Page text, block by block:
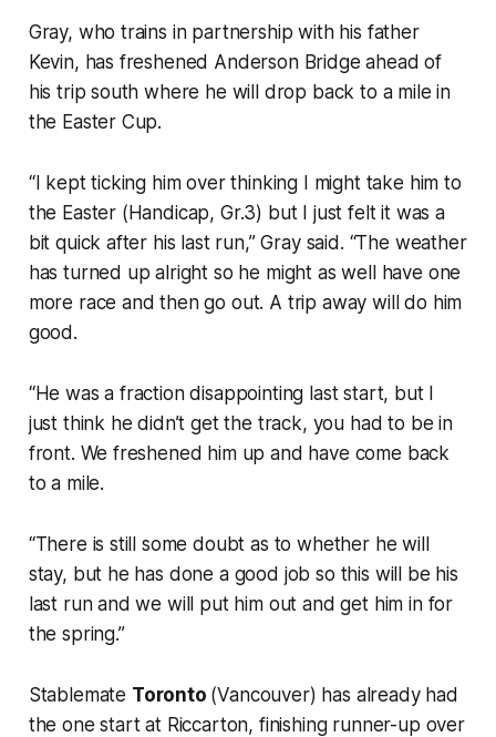
Gray, who trains in partnership with his father
Kevin, has freshened Anderson Bridge ahead of
his trip south where he will drop back to a mile in
the Easter Cup.
“I kept ticking him over thinking I might take him to
the Easter (Handicap, Gr.3) but I just felt it was a
bit quick after his last run,” Gray said. “The weather
has turned up alright so he might as well have one
more race and then go out. A trip away will do him
good.
“He was a fraction disappointing last start, but I
just think he didn’t get the track, you had to be in
front. We freshened him up and have come back
to a mile.
“There is still some doubt as to whether he will
stay, but he has done a good job so this will be his
last run and we will put him out and get him in for
the spring.”
Stablemate Toronto (Vancouver) has already had
the one start at Riccarton, finishing runner-up over